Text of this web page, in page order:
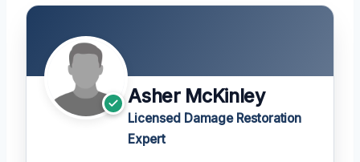
Asher McKinley
Licensed Damage Restoration
Expert